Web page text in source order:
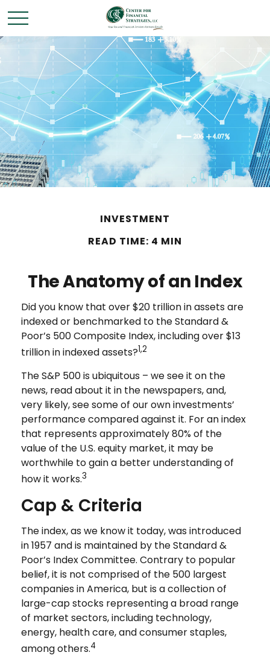
INVESTMENT
READ TIME: 4 MIN
The Anatomy of an Index
Did you know that over $20 trillion in assets are
indexed or benchmarked to the Standard &
Poor’s 500 Composite Index, including over $13
trillion in indexed assets?1,2
The S&P 500 is ubiquitous – we see it on the
news, read about it in the newspapers, and,
very likely, see some of our own investments’
performance compared against it. For an index
that represents approximately 80% of the
value of the U.S. equity market, it may be
worthwhile to gain a better understanding of
how it works.3
Cap & Criteria
The index, as we know it today, was introduced
in 1957 and is maintained by the Standard &
Poor’s Index Committee. Contrary to popular
belief, it is not comprised of the 500 largest
companies in America, but is a collection of
large-cap stocks representing a broad range
of market sectors, including technology,
energy, health care, and consumer staples,
among others.4